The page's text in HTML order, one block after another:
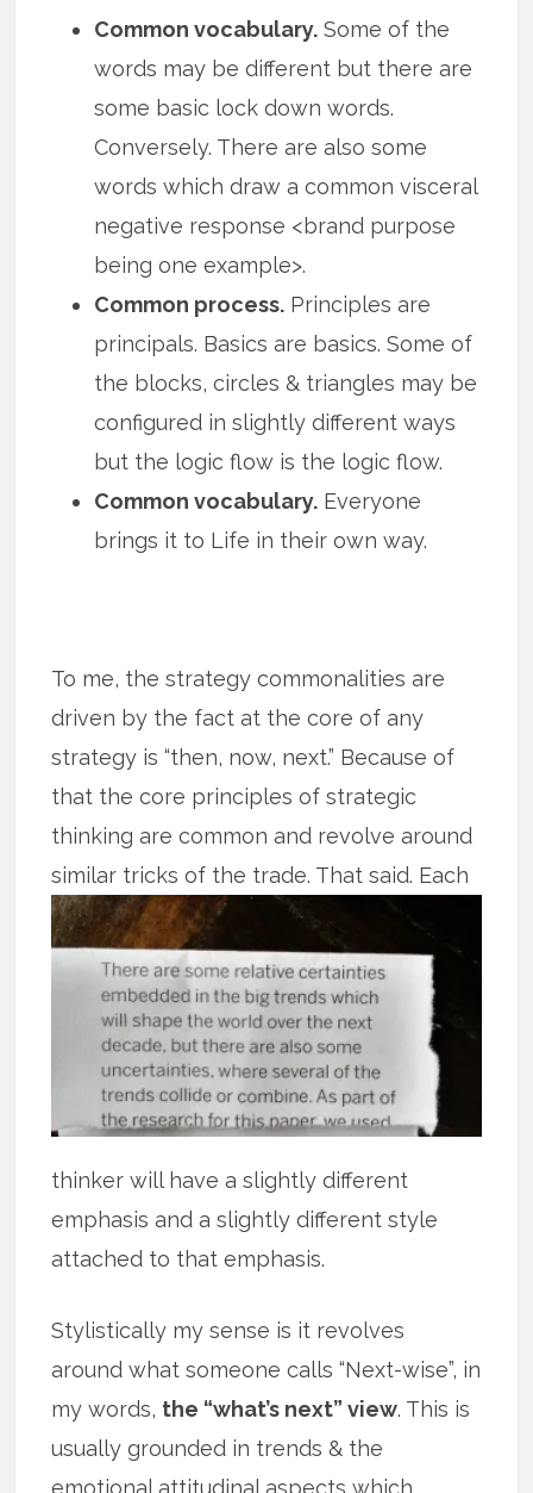
Common vocabulary. Some of the
words may be different but there are
some basic lock down words.
Conversely. There are also some
words which draw a common visceral
negative response <brand purpose
being one example>.
Common process. Principles are
principals. Basics are basics. Some of
the blocks, circles & triangles may be
configured in slightly different ways
but the logic flow is the logic flow.
Common vocabulary. Everyone
brings it to Life in their own way.
To me, the strategy commonalities are
driven by the fact at the core of any
strategy is “then, now, next.” Because of
that the core principles of strategic
thinking are common and revolve around
similar tricks of the trade. That said. Each
thinker will have a slightly different
emphasis and a slightly different style
attached to that emphasis.
Stylistically my sense is it revolves
around what someone calls “Next-wise”, in
my words, the “what’s next” view. This is
usually grounded in trends & the
emotional attitudinal aspects which